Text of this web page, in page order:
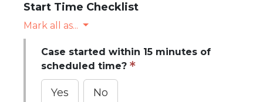
Start Time Checklist
Mark all as...
Case started within 15 minutes of
scheduled time?
Yes No